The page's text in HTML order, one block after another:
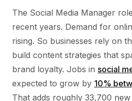
The Social Media Manager
recent years. Demand for
rising. So businesses rely on
build content strategies that
brand loyalty. Jobs in social
expected to grow by 10%
That adds roughly 33,700